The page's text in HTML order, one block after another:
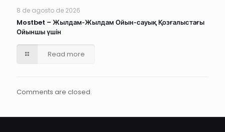
8 de agosto de 2026
Mostbet – Жылдам‑Жылдам Ойын‑сауық Қозғалыстағы
Ойыншы үшін
Read more
Comments are closed.